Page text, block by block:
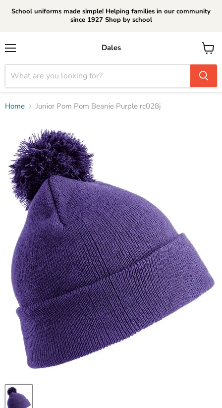
School uniforms made simple! Helping families in our community
since 1927 Shop by school
Dales
View
cart
Home Junior Pom Pom Beanie Purple rc028j